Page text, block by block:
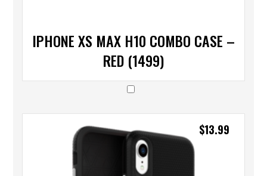
IPHONE XS MAX H10 COMBO CASE –
RED (1499)
$13.99